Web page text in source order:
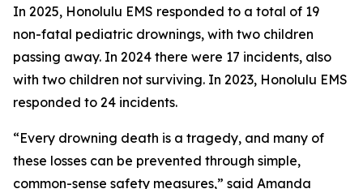
In 2025, Honolulu EMS responded to a total of 19
non-fatal pediatric drownings, with two children
passing away. In 2024 there were 17 incidents, also
with two children not surviving. In 2023, Honolulu EMS
responded to 24 incidents.
“Every drowning death is a tragedy, and many of
these losses can be prevented through simple,
common-sense safety measures,” said Amanda